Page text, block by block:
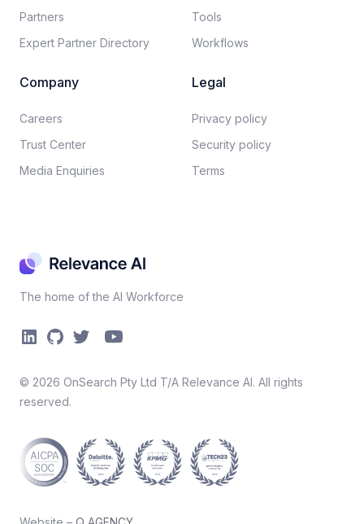
The home of the AI Workforce
© 2026 OnSearch Pty Ltd T/A Relevance AI. All rights
reserved.
Partners
Expert Partner Directory
Tools
Workflows
Company
Careers​
Trust Center
Media Enquiries
Legal
Privacy policy​
Security policy​
Terms